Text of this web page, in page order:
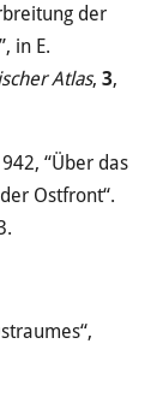
der
in E.
Atlas, 3,
“Über das
Ostfront“.